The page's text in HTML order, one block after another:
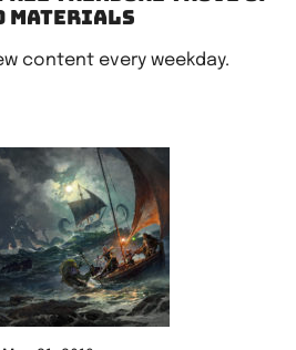
materials
content every weekday.